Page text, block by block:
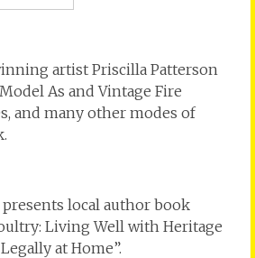
artist Priscilla Patterson
As and Vintage Fire
and many other modes of
presents local author book
Living Well with Heritage
at Home”.